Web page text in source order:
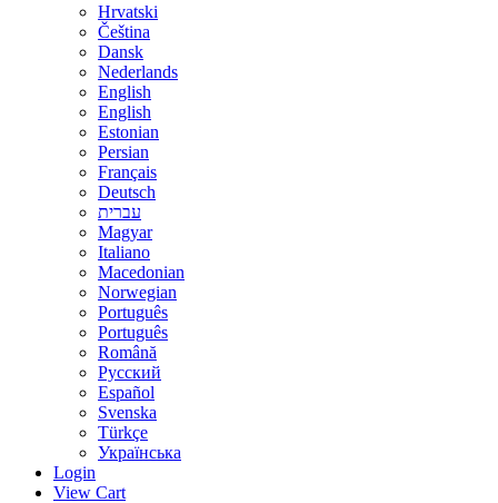
Hrvatski
Čeština
Dansk
Nederlands
English
English
Estonian
Persian
Français
Deutsch
עברית
Magyar
Italiano
Macedonian
Norwegian
Português
Português
Română
Русский
Español
Svenska
Türkçe
Українська
Login
View Cart